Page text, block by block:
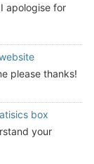
apologise for
please thanks!
box
your